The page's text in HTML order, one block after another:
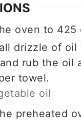
oven to 425
drizzle of oil
rub the oil
towel.
oil
preheated